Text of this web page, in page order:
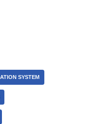
SYSTEM